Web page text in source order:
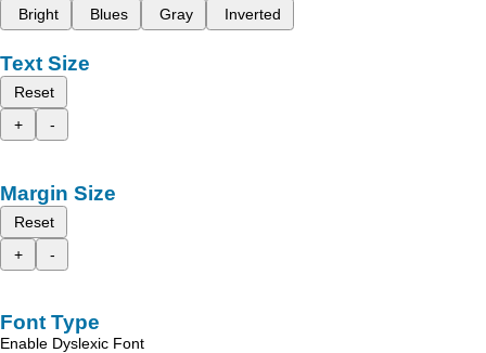
Bright
Blues Gray Inverted
Text Size
Reset
+
-
Margin Size
Reset
+
-
Font Type
Enable Dyslexic Font